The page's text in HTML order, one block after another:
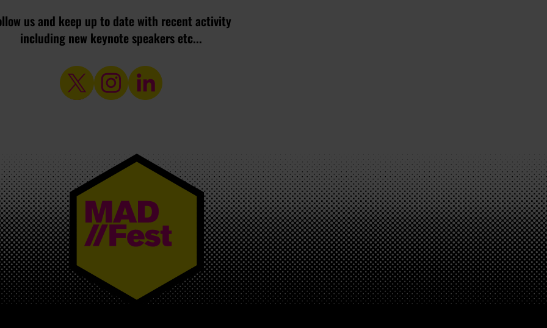
us and keep up to date with recent activity
including new keynote speakers etc...